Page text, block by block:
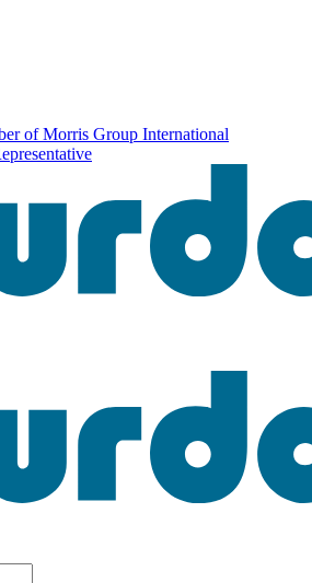
of Morris Group International